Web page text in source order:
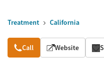
Treatment California
Overview
Call Website